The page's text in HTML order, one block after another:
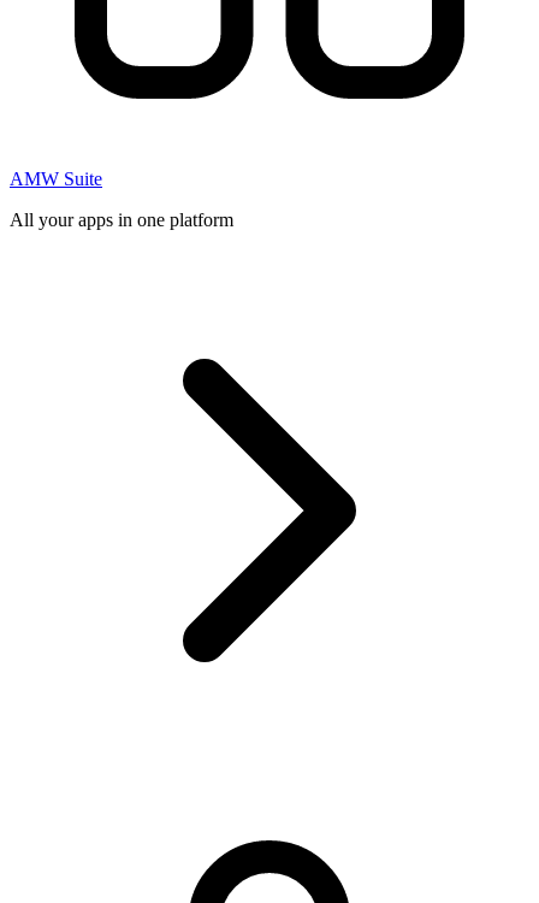
AMW Suite
All your apps in one platform